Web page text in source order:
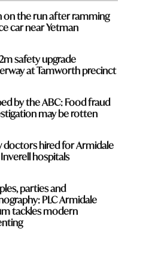
on the run after ramming
car near Yetman
safety upgrade
at Tamworth precinct
by the ABC: Food fraud
may be rotten
doctors hired for Armidale
hospitals
parties and
PLC Armidale
tackles modern